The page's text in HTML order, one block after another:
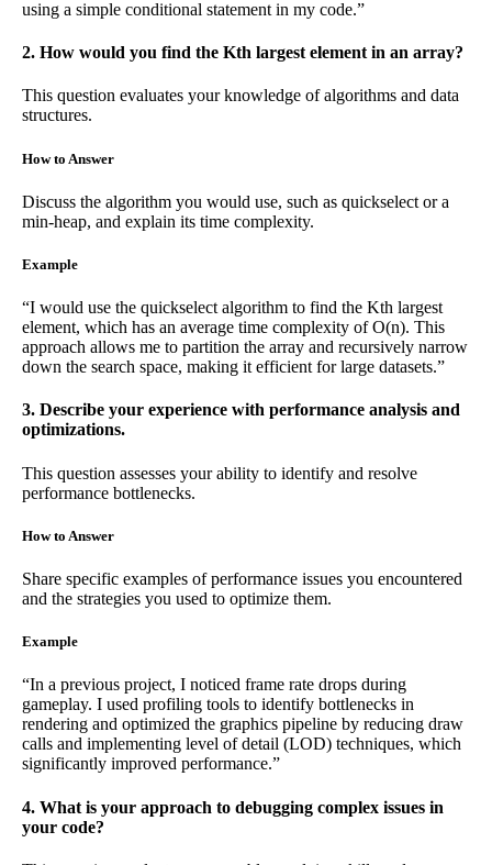
using a simple conditional statement in my code.”
2. How would you find the Kth largest element in an array?
This question evaluates your knowledge of algorithms and data
structures.
How to Answer
Discuss the algorithm you would use, such as quickselect or a
min-heap, and explain its time complexity.
Example
“I would use the quickselect algorithm to find the Kth largest
element, which has an average time complexity of O(n). This
approach allows me to partition the array and recursively narrow
down the search space, making it efficient for large datasets.”
3. Describe your experience with performance analysis and
optimizations.
This question assesses your ability to identify and resolve
performance bottlenecks.
How to Answer
Share specific examples of performance issues you encountered
and the strategies you used to optimize them.
Example
“In a previous project, I noticed frame rate drops during
gameplay. I used profiling tools to identify bottlenecks in
rendering and optimized the graphics pipeline by reducing draw
calls and implementing level of detail (LOD) techniques, which
significantly improved performance.”
4. What is your approach to debugging complex issues in
your code?